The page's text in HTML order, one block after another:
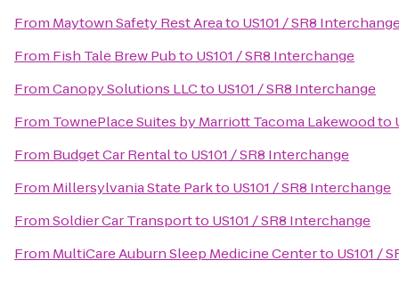
From Maytown Safety Rest Areato US101 / SR8
From Fish Tale Brew Pubto US101 / SR8 Interchange
FromCanopy Solutions LLCto US101 / SR8 Interchange
From TownePlace Suites by Marriott Tacoma Lakewoodto
From Budget Car Rentalto US101 / SR8 Interchange
From Millersylvania State Parkto US101 / SR8 Interchange
FromSoldier Car Transportto US101 / SR8 Interchange
From MultiCare Auburn Sleep Medicine Centerto US101 /